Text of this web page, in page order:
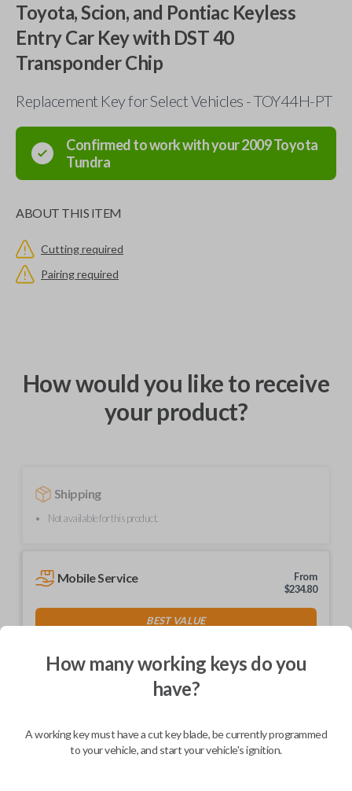
Toyota, Scion, and Pontiac Keyless
Entry Car Key with DST 40
Transponder Chip
Replacement Key for Select Vehicles - TOY44H-PT
Confirmed to work with your2009Toyota
Tundra
ABOUT THIS ITEM
Cutting required
Pairing required
How would you like to receive
your product?
Shipping
Not available for this product.
Mobile Service
From
$234.80
BEST VALUE
As soon as today
Description
How many working keys do you
have?
A working key must have a cut key blade, be currently programmed
to your vehicle, and start your vehicle's ignition.